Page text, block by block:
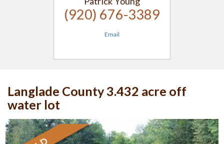
(920) 676-3389
Email
Langlade County 3.432 acre off
water lot